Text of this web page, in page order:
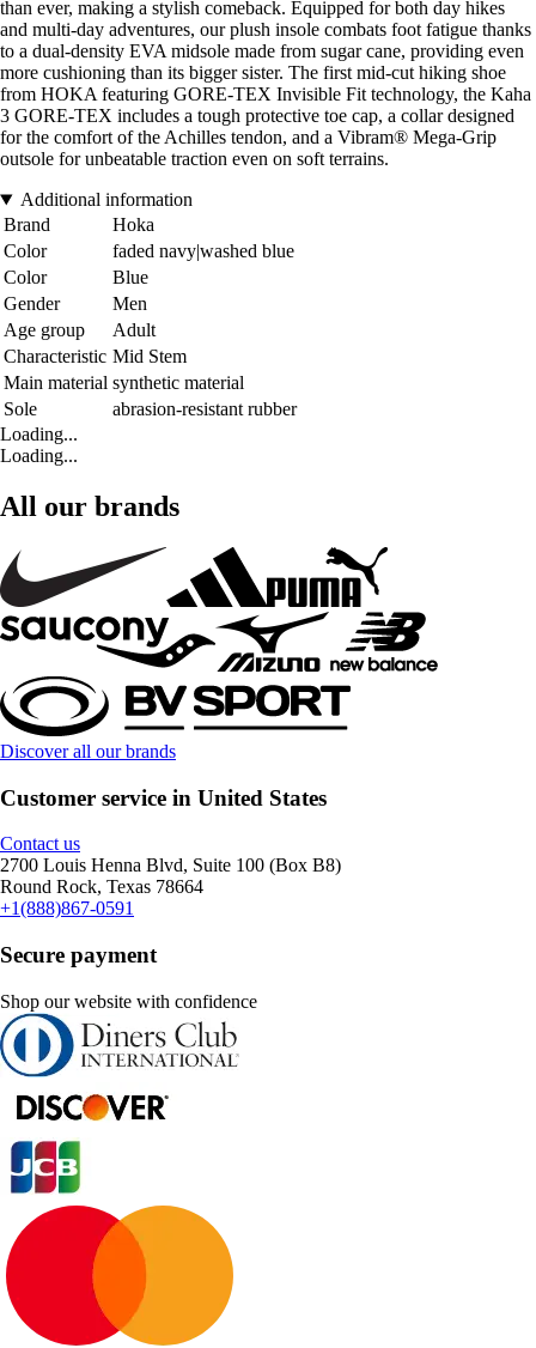
than ever, making a stylish comeback. Equipped for both day hikes
and multi-day adventures, our plush insole combats foot fatigue thanks
to a dual-density EVA midsole made from sugar cane, providing even
more cushioning than its bigger sister. The first mid-cut hiking shoe
from HOKA featuring GORE-TEX Invisible Fit technology, the Kaha
3 GORE-TEX includes a tough protective toe cap, a collar designed
for the comfort of the Achilles tendon, and a Vibram® Mega-Grip
outsole for unbeatable traction even on soft terrains.
Additional information
Brand
Hoka
Color
faded navy|washed blue
Color
Blue
Gender
Men
Age group
Adult
Characteristic Mid Stem
Main material synthetic material
Sole
abrasion-resistant rubber
Loading...
Loading...
All our brands
Discover all our brands
Customer service in United States
Contact us
2700 Louis Henna Blvd, Suite 100 (Box B8)
Round Rock, Texas 78664
+1(888)867-0591
Secure payment
Shop our website with confidence